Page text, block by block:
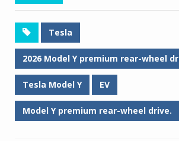
Tesla
2026 Model Y premium rear-wheel
Tesla Model Y EV
Model Y premium rear-wheel drive.